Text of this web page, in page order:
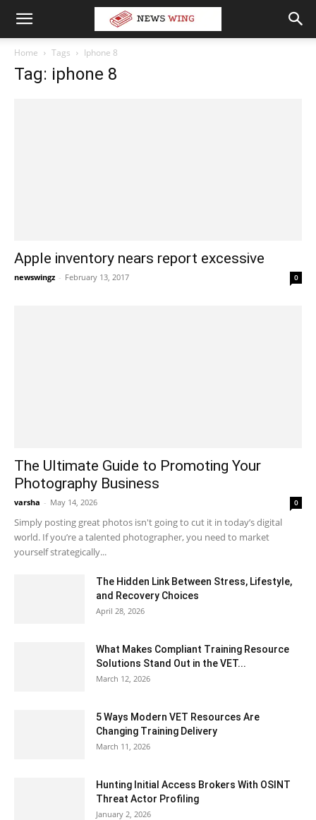
Home Tags Iphone 8
Tag: iphone 8
Apple inventory nears report excessive
newswingz - February 13, 2017 0
The Ultimate Guide to Promoting Your
Photography Business
varsha - May 14, 2026 0
Simply posting great photos isn't going to cut it in today’s digital
world. If you’re a talented photographer, you need to market
yourself strategically...
The Hidden Link Between Stress, Lifestyle,
and Recovery Choices
April 28, 2026
What Makes Compliant Training Resource
Solutions Stand Out in the VET...
March 12, 2026
5 Ways Modern VET Resources Are
Changing Training Delivery
March 11, 2026
Hunting Initial Access Brokers With OSINT
Threat Actor Profiling
January 2, 2026